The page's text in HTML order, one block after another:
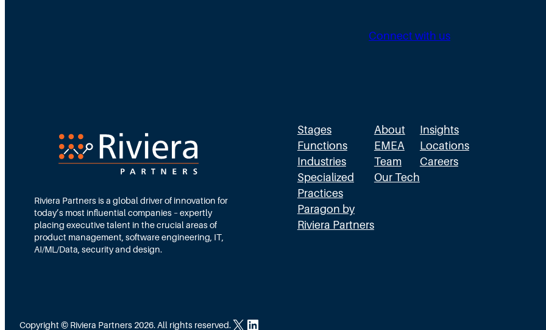
Connect with us
Riviera Partners is a global driver of innovation for
today’s most influential companies – expertly
placing executive talent in the crucial areas of
product management, software engineering, IT,
AI/ML/Data, security and design.
Stages
Functions
Industries
Specialized
Practices
Paragon by
Riviera Partners
About
EMEA
Team
Our Tech
Insights
Locations
Careers
Copyright © Riviera Partners 2026. All rights reserved.X LinkedIn